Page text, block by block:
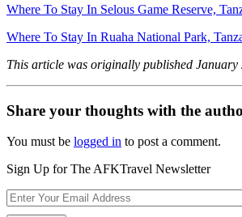
Where To Stay In Selous Game Reserve,
Where To Stay In Ruaha National Park,
This article was originally published January
Share your thoughts with the
You must be logged in to post a comment.
Sign Up for The AFKTravel Newsletter